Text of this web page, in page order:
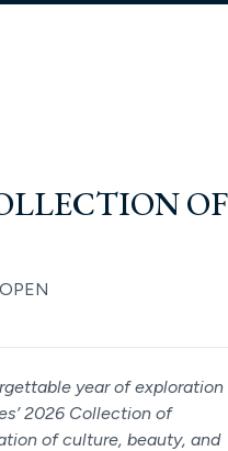
OF
year of exploration
2026 Collection of
of culture, beauty, and